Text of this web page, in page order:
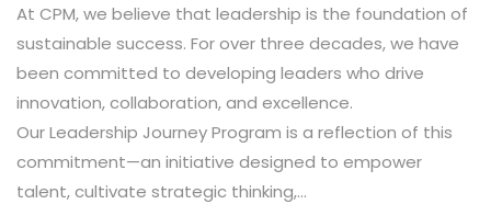
At CPM, we believe that leadership is the foundation of
sustainable success. For over three decades, we have
been committed to developing leaders who drive
innovation, collaboration, and excellence.
Our Leadership Journey Program is a reflection of this
commitment—an initiative designed to empower
talent, cultivate strategic thinking,...